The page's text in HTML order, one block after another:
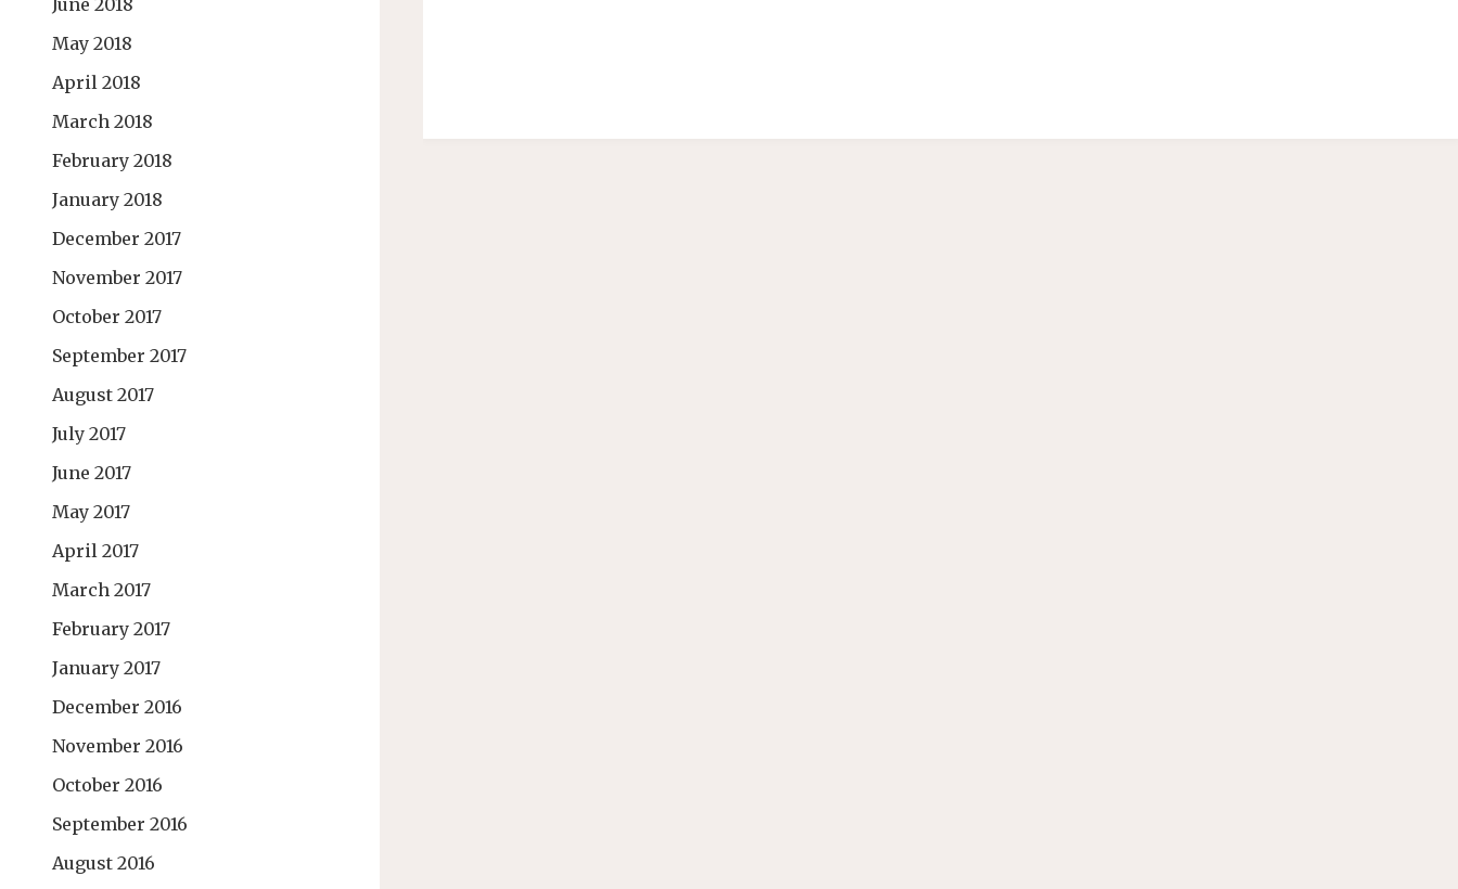
May 2018
April 2018
March 2018
February 2018
January 2018
December 2017
November 2017
October 2017
September 2017
August 2017
July 2017
June 2017
May 2017
April 2017
March 2017
February 2017
January 2017
December 2016
November 2016
October 2016
September 2016
August 2016